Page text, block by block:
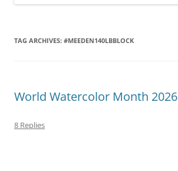
TAG ARCHIVES: #MEEDEN140LBBLOCK
World Watercolor Month 2026
8 Replies